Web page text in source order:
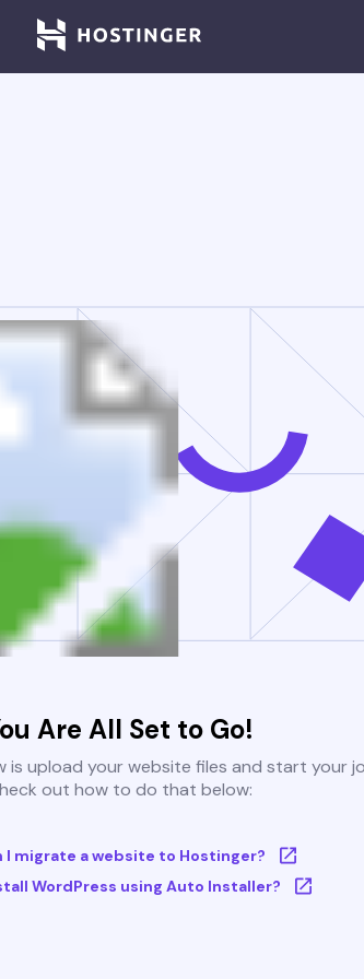
Are All Set to Go!
is upload your website files and start your
out how to do that below:
I migrate a website to Hostinger?
WordPress using Auto Installer?